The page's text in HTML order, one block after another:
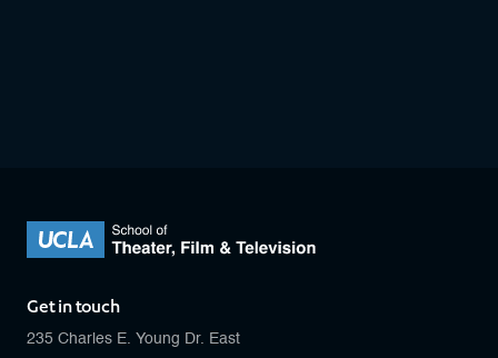
Get in touch
235 Charles E. Young Dr. East